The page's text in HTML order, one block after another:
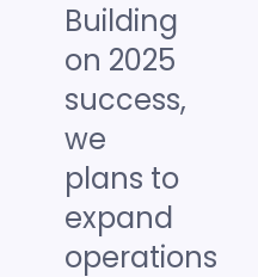
Building
on 2025
success,
we
plans to
expand
operations